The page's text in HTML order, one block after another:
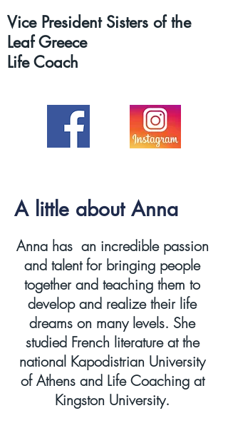
Vice President Sisters of the
Leaf Greece
Life Coach
A little about Anna
Anna has an incredible passion
and talent for bringing people
together and teaching them to
develop and realize their life
dreams on many levels. She
studied French literature at the
national Kapodistrian University
of Athens and Life Coaching at
Kingston University.